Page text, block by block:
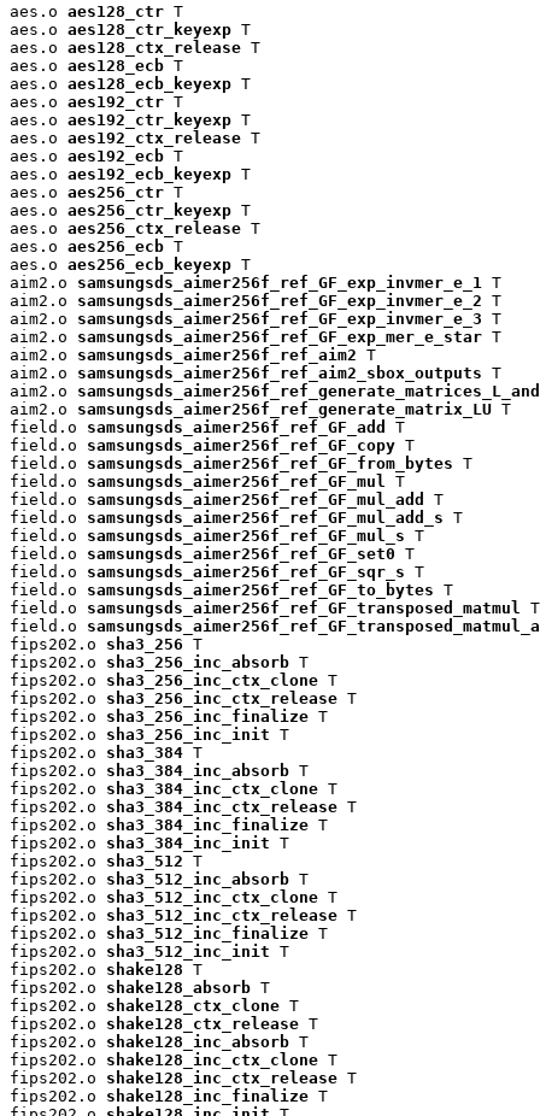
aes.o aes128_ctr T
aes.o aes128_ctr_keyexp T
aes.o aes128_ctx_release T
aes.o aes128_ecb T
aes.o aes128_ecb_keyexp T
aes.o aes192_ctr T
aes.o aes192_ctr_keyexp T
aes.o aes192_ctx_release T
aes.o aes192_ecb T
aes.o aes192_ecb_keyexp T
aes.o aes256_ctr T
aes.o aes256_ctr_keyexp T
aes.o aes256_ctx_release T
aes.o aes256_ecb T
aes.o aes256_ecb_keyexp T
aim2.o samsungsds_aimer256f_ref_GF_exp_invmer_e_1
T
aim2.o samsungsds_aimer256f_ref_GF_exp_invmer_e_2 T
aim2.o samsungsds_aimer256f_ref_GF_exp_invmer_e_3 T
aim2.o samsungsds_aimer256f_ref_GF_exp_mer_e_star T
aim2.o samsungsds_aimer256f_ref_aim2 T
aim2.o samsungsds_aimer256f_ref_aim2_sbox_outputs T
aim2.o
aim2.o samsungsds_aimer256f_ref_generate_matrix_LU T
field.o samsungsds_aimer256f_ref_GF_add
T
field.o samsungsds_aimer256f_ref_GF_copy T
field.o samsungsds_aimer256f_ref_GF_from_bytes T
field.o samsungsds_aimer256f_ref_GF_mul
T
field.o samsungsds_aimer256f_ref_GF_mul_add
T
field.o samsungsds_aimer256f_ref_GF_mul_add_s T
field.o samsungsds_aimer256f_ref_GF_mul_s T
field.o samsungsds_aimer256f_ref_GF_set0 T
field.o samsungsds_aimer256f_ref_GF_sqr_s T
field.o samsungsds_aimer256f_ref_GF_to_bytes T
field.o samsungsds_aimer256f_ref_GF_transposed_matmul
T
field.o
fips202.o sha3_256 T
fips202.o sha3_256_inc_absorb T
fips202.o sha3_256_inc_ctx_clone T
fips202.o sha3_256_inc_ctx_release T
fips202.o sha3_256_inc_finalize T
fips202.o sha3_256_inc_init T
fips202.o sha3_384 T
fips202.o sha3_384_inc_absorb T
fips202.o sha3_384_inc_ctx_clone T
fips202.o sha3_384_inc_ctx_release T
fips202.o sha3_384_inc_finalize T
fips202.o sha3_384_inc_init T
fips202.o sha3_512 T
fips202.o sha3_512_inc_absorb T
fips202.o sha3_512_inc_ctx_clone T
fips202.o sha3_512_inc_ctx_release T
fips202.o sha3_512_inc_finalize T
fips202.o sha3_512_inc_init T
fips202.o shake128 T
fips202.o shake128_absorb T
fips202.o shake128_ctx_clone T
fips202.o shake128_ctx_release T
fips202.o shake128_inc_absorb T
fips202.o shake128_inc_ctx_clone T
fips202.o shake128_inc_ctx_release T
fips202.o shake128_inc_finalize T